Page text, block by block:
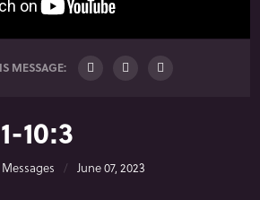
MESSAGE:
10:3
June 07, 2023